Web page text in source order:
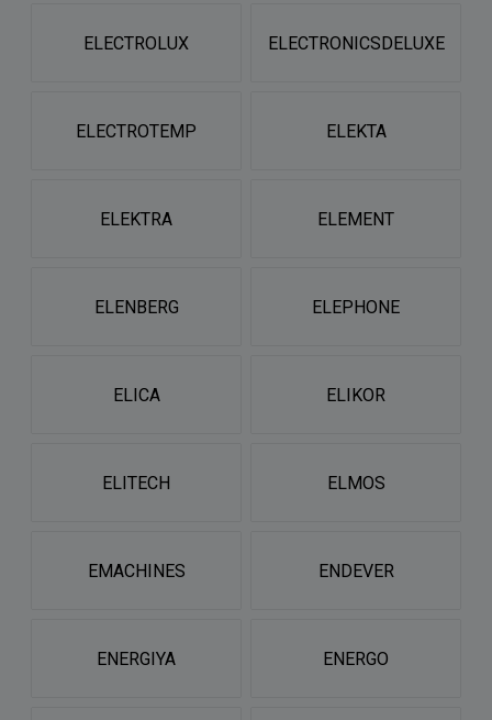
ELECTROLUX ELECTRONICSDELUXE
ELECTROTEMP ELEKTA
ELEKTRA ELEMENT
ELENBERG ELEPHONE
ELICA ELIKOR
ELITECH ELMOS
EMACHINES ENDEVER
ENERGIYA ENERGO